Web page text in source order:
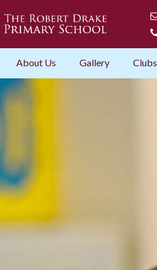
About Us Gallery Clubs